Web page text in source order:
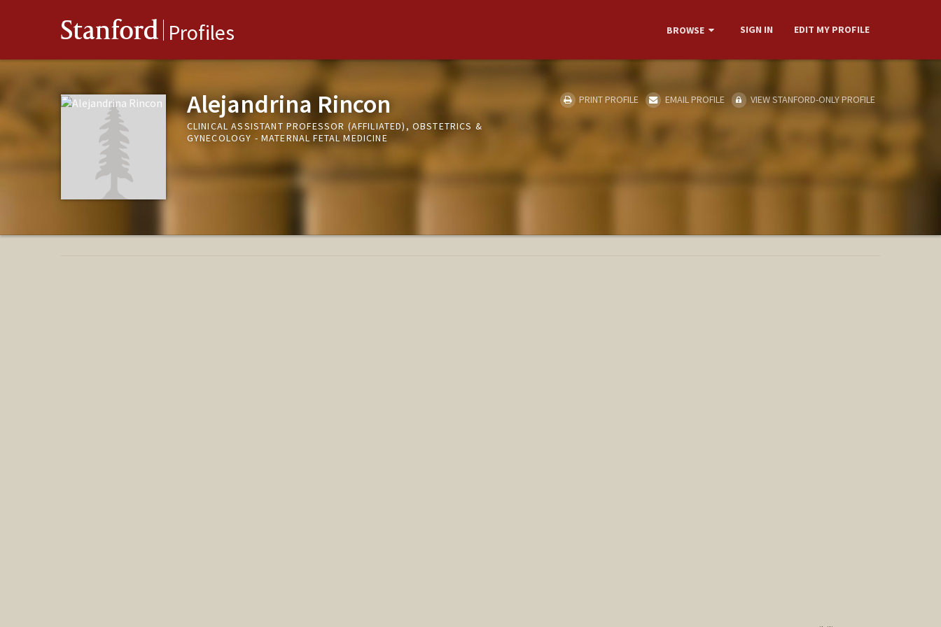
Stanford Profiles BROWSE SIGN IN EDIT MY PROFILE
Alejandrina Rincon
CLINICAL ASSISTANT PROFESSOR (AFFILIATED), OBSTETRICS &
GYNECOLOGY - MATERNAL FETAL MEDICINE
PRINT PROFILE EMAIL PROFILE VIEW STANFORD-ONLY PROFILE